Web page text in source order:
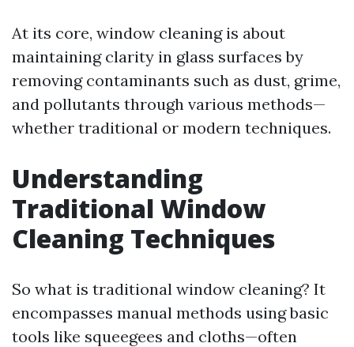
At its core, window cleaning is about
maintaining clarity in glass surfaces by
removing contaminants such as dust, grime,
and pollutants through various methods—
whether traditional or modern techniques.
Understanding
Traditional Window
Cleaning Techniques
So what is traditional window cleaning? It
encompasses manual methods using basic
tools like squeegees and cloths—often